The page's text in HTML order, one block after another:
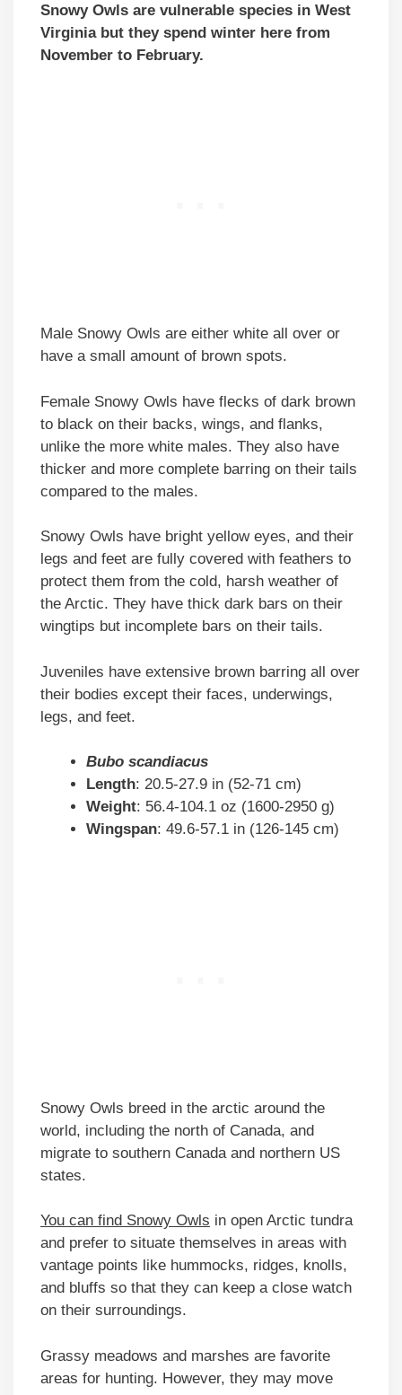
Snowy Owls are vulnerable species in West
Virginia but they spend winter here from
November to February.
Male Snowy Owls are either white all over or
have a small amount of brown spots.
Female Snowy Owls have flecks of dark brown
to black on their backs, wings, and flanks,
unlike the more white males. They also have
thicker and more complete barring on their tails
compared to the males.
Snowy Owls have bright yellow eyes, and their
legs and feet are fully covered with feathers to
protect them from the cold, harsh weather of
the Arctic. They have thick dark bars on their
wingtips but incomplete bars on their tails.
Juveniles have extensive brown barring all over
their bodies except their faces, underwings,
legs, and feet.
Bubo scandiacus
Length: 20.5-27.9 in (52-71 cm)
Weight: 56.4-104.1 oz (1600-2950 g)
Wingspan: 49.6-57.1 in (126-145 cm)
Snowy Owls breed in the arctic around the
world, including the north of Canada, and
migrate to southern Canada and northern US
states.
You can find Snowy Owls in open Arctic tundra
and prefer to situate themselves in areas with
vantage points like hummocks, ridges, knolls,
and bluffs so that they can keep a close watch
on their surroundings.
Grassy meadows and marshes are favorite
areas for hunting. However, they may move